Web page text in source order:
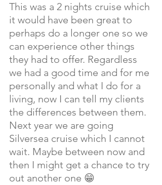
This was a 2 nights cruise which
it would have been great to
perhaps do a longer one so we
can experience other things
they had to offer. Regardless
we had a good time and for me
personally and what I do for a
living, now I can tell my clients
the differences between them.
Next year we are going
Silversea cruise which I cannot
wait. Maybe between now and
then I might get a chance to try
out another one 😁